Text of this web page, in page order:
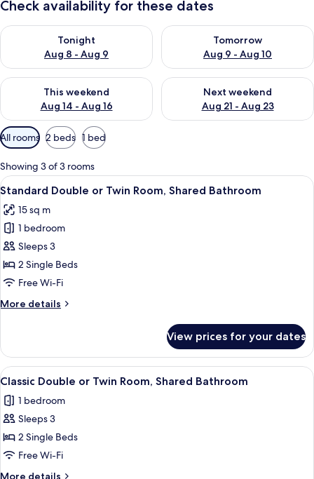
Check availability for these dates
Tonight
Aug 8 - Aug 9
Check availability for tonight Aug 8 - Aug 9
Tomorrow
Aug 9 - Aug 10
Check availability for
This weekend
Aug 14 - Aug 16
Check availability for this weekend Aug 14 - Aug 16
Next weekend
Aug 21 - Aug 23
Check availability for next
Available
filters
for
rooms
All rooms 2 beds 1 bed
Showing 3 of 3 rooms
View
all
photos
for
Standard
Double
or
Room,
A hotel room with a bed, a chair, a
6
Standard Double or Twin Room, Shared Bathroom
15 sq m
1 bedroom
Sleeps 3
2 Single Beds
Free Wi-Fi
More details
More
Double
or
Twin
Shared
Bathroom
View prices for your dates
View
all
photos
for
Classic
Double
or
Classic Double or Twin Room,
6
Classic Double or Twin Room, Shared Bathroom
1 bedroom
Sleeps 3
2 Single Beds
Free Wi-Fi
More details
More